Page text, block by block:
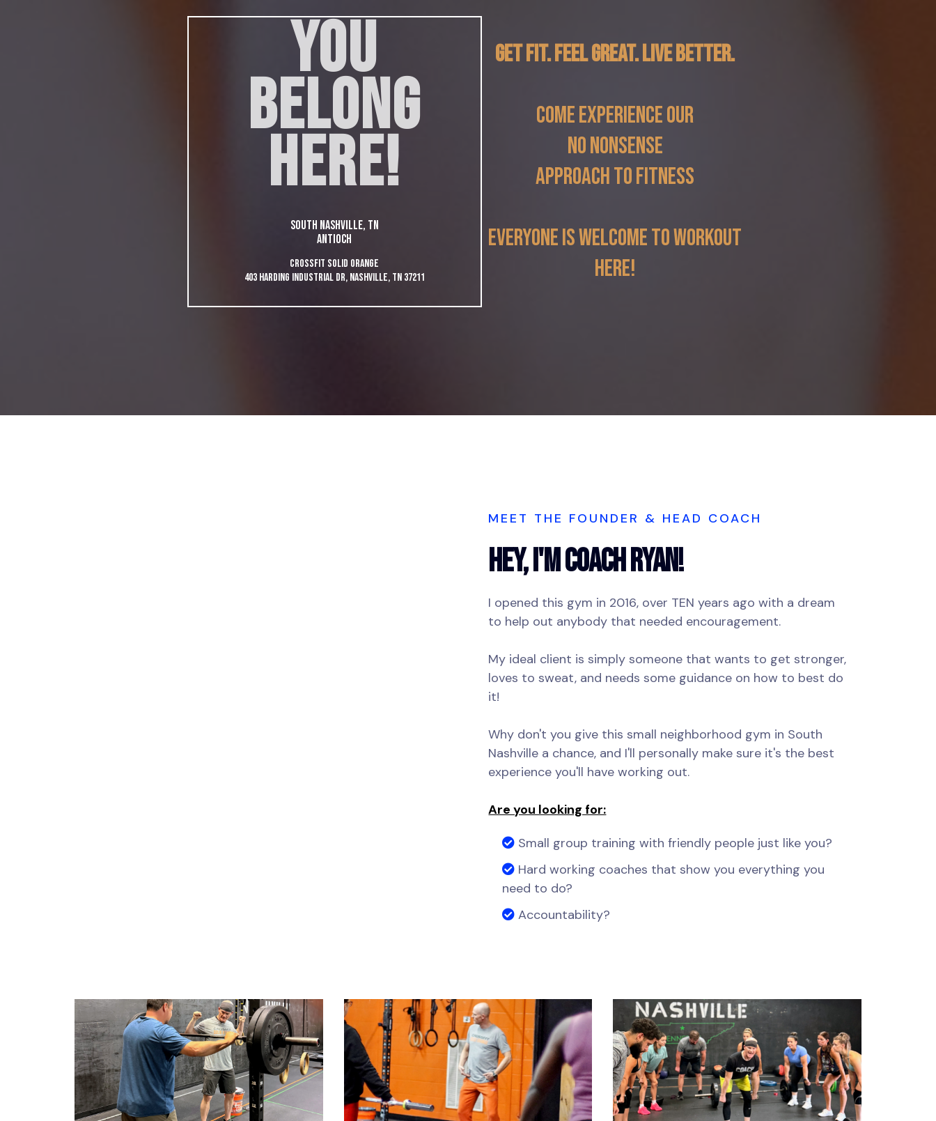
YOU
BELONG
HERE!
South Nashville, TN
ANTIOCH
CrossFIt SOLID Orange
403 Harding Industrial Dr, Nashville, TN 37211
Get Fit. Feel Great. Live Better.
Come experience our
no nonsense
approach to fitness
everyone is welcome to workout
here!
MEET THE FOUNDER & HEAD COACH
Hey, I'm COACH Ryan!
I opened this gym in 2016, over TEN years ago with a dream
to help out anybody that needed encouragement.
My ideal client is simply someone that wants to get stronger,
loves to sweat, and needs some guidance on how to best do
it!
Why don't you give this small neighborhood gym in South
Nashville a chance, and I'll personally make sure it's the best
experience you'll have working out.
Are you looking for:
Small group training with friendly people just like you?
Hard working coaches that show you everything you
need to do?
Accountability?